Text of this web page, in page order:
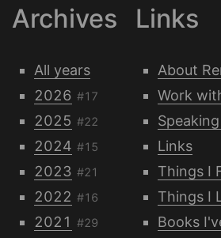
Archives
All years
2026 #17
2025 #22
2024 #15
2023 #21
2022 #16
2021 #29
Links
About
Work
Links
Things I
Things I
Books